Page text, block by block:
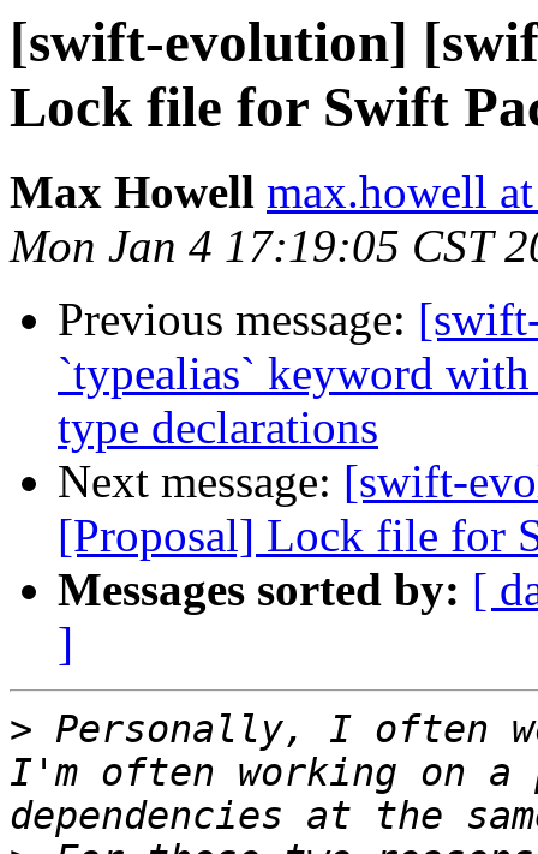
[swift-evolution]
Lock file for Swift
Max Howell max.howell
Mon Jan 4 17:19:05 CST
Previous message:
`typealias` keyword with
type declarations
Next message: [swift-
[Proposal] Lock file for
Messages sorted by: [
]
> Personally, I often
I'm often working on